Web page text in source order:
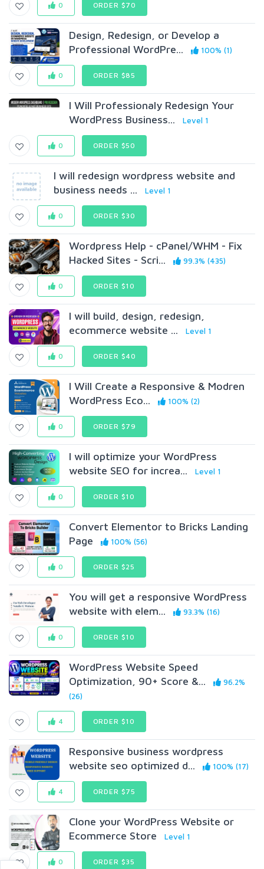
0 ORDER $70
Design, Redesign, or Develop a
Professional WordPre...
100% (1)
0 ORDER $85
I Will Professionaly Redesign Your
WordPress Business...
Level 1
0 ORDER $50
I will redesign wordpress website and
business needs ...
Level 1
0 ORDER $30
Wordpress Help - cPanel/WHM - Fix
Hacked Sites - Scri...
99.3% (435)
0 ORDER $10
I will build, design, redesign,
ecommerce website ...
Level 1
0 ORDER $40
I Will Create a Responsive & Modren
WordPress Eco...
100% (2)
0 ORDER $79
I will optimize your WordPress
website SEO for increa...
Level 1
0 ORDER $10
Convert Elementor to Bricks Landing
Page
100% (56)
0 ORDER $25
You will get a responsive WordPress
website with elem...
93.3% (16)
0 ORDER $10
WordPress Website Speed
Optimization, 90+ Score &...
96.2%
(26)
4 ORDER $10
Responsive business wordpress
website seo optimized d...
100% (17)
4 ORDER $75
Clone your WordPress Website or
Ecommerce Store
Level 1
0 ORDER $35